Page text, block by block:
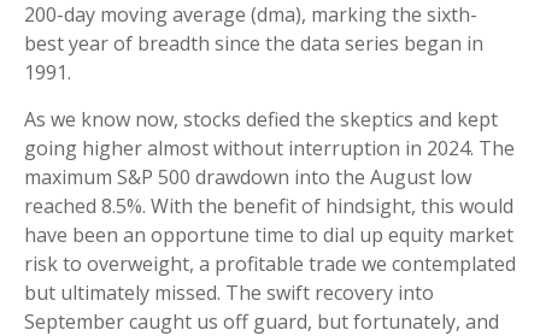
200-day moving average (dma), marking the sixth-
best year of breadth since the data series began in
1991.
As we know now, stocks defied the skeptics and kept
going higher almost without interruption in 2024. The
maximum S&P 500 drawdown into the August low
reached 8.5%. With the benefit of hindsight, this would
have been an opportune time to dial up equity market
risk to overweight, a profitable trade we contemplated
but ultimately missed. The swift recovery into
September caught us off guard, but fortunately, and